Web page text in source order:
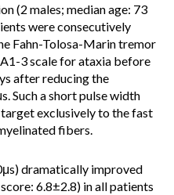
(2 males; median age: 73
were consecutively
Fahn-Tolosa-Marin tremor
3 scale for ataxia before
after reducing the
Such a short pulse width
exclusively to the fast
fibers.
dramatically improved
6.8±2.8) in all patients